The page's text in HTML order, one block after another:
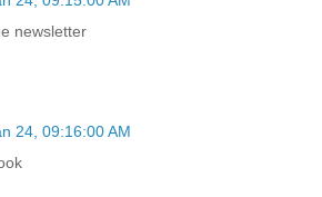
newsletter
24, 09:16:00 AM